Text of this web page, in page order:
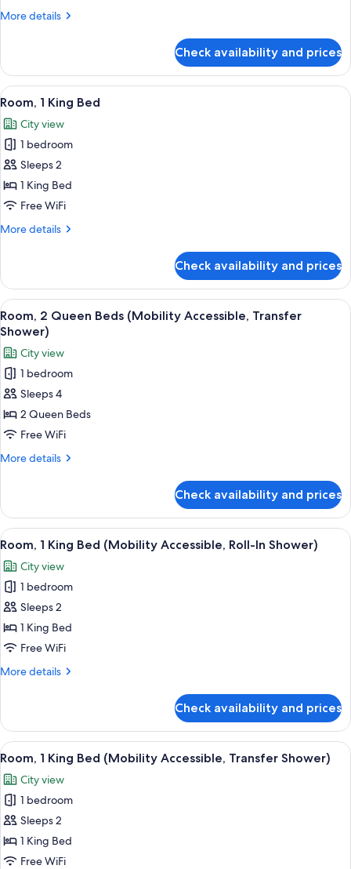
(Hearing
More details
More
1
King
Bed
Accessible)
Check availability and prices
View
all
photos
for
Room,
1
King
A hotel room with a bed, a desk, a
5
Room, 1 King Bed
City view
1 bedroom
Sleeps 2
1 King Bed
Free WiFi
More details
More
1
King
Bed
Check availability and prices
View
all
photos
for
Room,
2
Queen
Beds
(Mobility
Shower)
A modern hotel room with two beds,
5
Room, 2 Queen Beds (Mobility Accessible, Transfer
Shower)
City view
1 bedroom
Sleeps 4
2 Queen Beds
Free WiFi
More details
More
2
Queen
Beds
Accessible,
Transfer
Shower)
Check availability and prices
View
all
photos
for
Room,
1
King
(Mobility
In
Shower)
A hotel room with a bed, a desk, a
5
Room, 1 King Bed (Mobility Accessible, Roll-In Shower)
City view
1 bedroom
Sleeps 2
1 King Bed
Free WiFi
More details
More
1
King
Bed
Accessible,
Roll-
In
Shower)
Check availability and prices
View
all
photos
for
Room,
1
King
A hotel room with a bed, a desk, a
6
Room, 1 King Bed (Mobility Accessible, Transfer Shower)
City view
1 bedroom
Sleeps 2
1 King Bed
Free WiFi